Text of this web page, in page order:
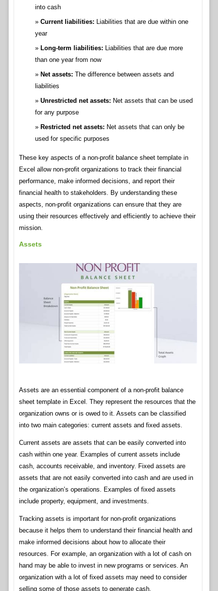
into cash
Current liabilities: Liabilities that are due within one
year
Long-term liabilities: Liabilities that are due more
than one year from now
Net assets: The difference between assets and
liabilities
Unrestricted net assets: Net assets that can be used
for any purpose
Restricted net assets: Net assets that can only be
used for specific purposes
These key aspects of a non-profit balance sheet template in
Excel allow non-profit organizations to track their financial
performance, make informed decisions, and report their
financial health to stakeholders. By understanding these
aspects, non-profit organizations can ensure that they are
using their resources effectively and efficiently to achieve their
mission.
Assets
Assets are an essential component of a non-profit balance
sheet template in Excel. They represent the resources that the
organization owns or is owed to it. Assets can be classified
into two main categories: current assets and fixed assets.
Current assets are assets that can be easily converted into
cash within one year. Examples of current assets include
cash, accounts receivable, and inventory. Fixed assets are
assets that are not easily converted into cash and are used in
the organization’s operations. Examples of fixed assets
include property, equipment, and investments.
Tracking assets is important for non-profit organizations
because it helps them to understand their financial health and
make informed decisions about how to allocate their
resources. For example, an organization with a lot of cash on
hand may be able to invest in new programs or services. An
organization with a lot of fixed assets may need to consider
selling some of those assets to generate cash.